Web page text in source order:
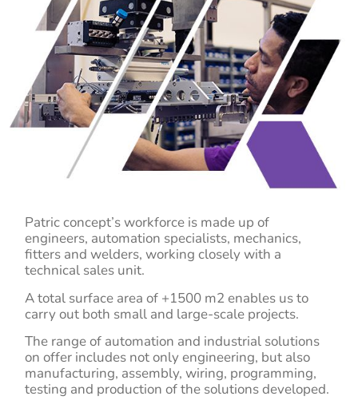
Patric concept’s workforce is made up of
engineers, automation specialists, mechanics,
fitters and welders, working closely with a
technical sales unit.
A total surface area of +1500 m2 enables us to
carry out both small and large-scale projects.
The range of automation and industrial solutions
on offer includes not only engineering, but also
manufacturing, assembly, wiring, programming,
testing and production of the solutions developed.